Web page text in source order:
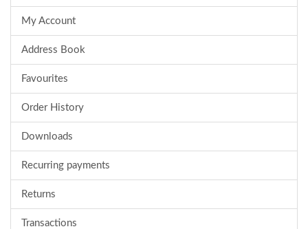
My Account
Address Book
Favourites
Order History
Downloads
Recurring payments
Returns
Transactions